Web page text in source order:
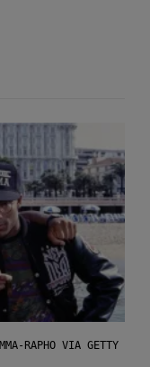
RAPHO VIA GETTY